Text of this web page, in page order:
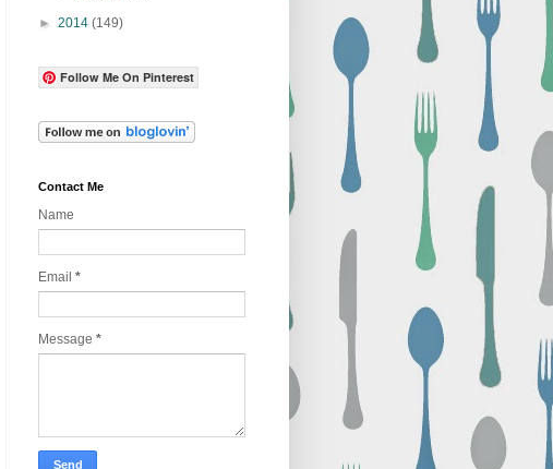
► 2014 (149)
Follow Me On Pinterest
Contact Me
Name
Email *
Message *